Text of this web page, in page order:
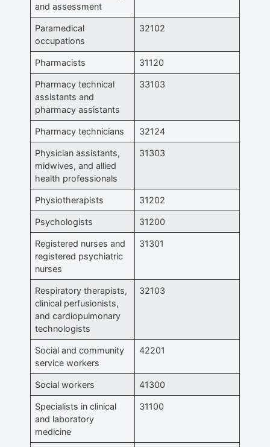
and assessment
Paramedical
occupations
32102
Pharmacists 31120
Pharmacy technical
assistants and
pharmacy assistants
33103
Pharmacy technicians 32124
Physician assistants,
midwives, and allied
health professionals
31303
Physiotherapists 31202
Psychologists 31200
Registered nurses and
registered psychiatric
nurses
31301
Respiratory therapists,
clinical perfusionists,
and cardiopulmonary
technologists
32103
Social and community
service workers
42201
Social workers 41300
Specialists in clinical
and laboratory
medicine
31100